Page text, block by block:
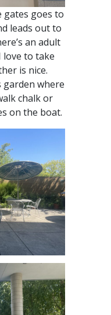
goes to
leads out to
an adult
love to take
is nice.
garden where
chalk or
on the boat.